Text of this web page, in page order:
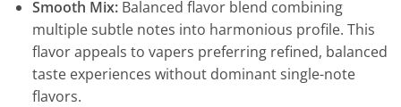
Smooth Mix:Balanced flavor blend combining
multiple subtle notes into harmonious profile. This
flavor appeals to vapers preferring refined, balanced
taste experiences without dominant single-note
flavors.